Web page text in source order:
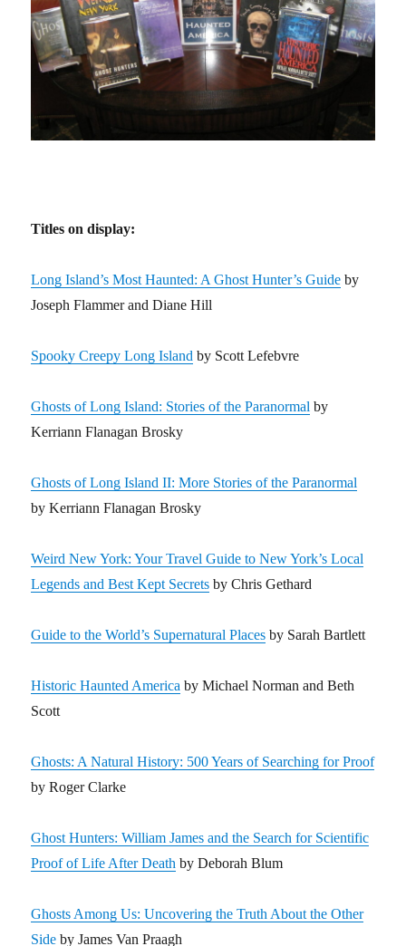
Titles on display:
Long Island’s Most Haunted: A Ghost Hunter’s Guide by
Joseph Flammer and Diane Hill
Spooky Creepy Long Island by Scott Lefebvre
Ghosts of Long Island: Stories of the Paranormal by
Kerriann Flanagan Brosky
Ghosts of Long Island II: More Stories of the Paranormal
by Kerriann Flanagan Brosky
Weird New York: Your Travel Guide to New York’s Local
Legends and Best Kept Secrets by Chris Gethard
Guide to the World’s Supernatural Places by Sarah Bartlett
Historic Haunted America by Michael Norman and Beth
Scott
Ghosts: A Natural History: 500 Years of Searching for Proof
by Roger Clarke
Ghost Hunters: William James and the Search for Scientific
Proof of Life After Death by Deborah Blum
Ghosts Among Us: Uncovering the Truth About the Other
Side by James Van Praagh